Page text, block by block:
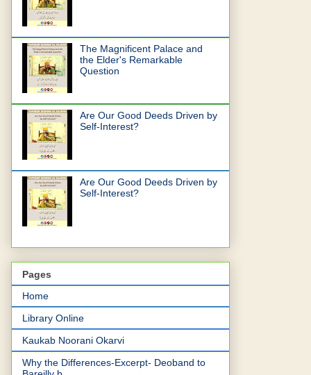
The Magnificent Palace and
the Elder's Remarkable
Question
Are Our Good Deeds Driven by
Self-Interest?
Are Our Good Deeds Driven by
Self-Interest?
Pages
Home
Library Online
Kaukab Noorani Okarvi
Why the Differences-Excerpt- Deoband to